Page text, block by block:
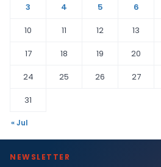
3
4 5 6
10
11 12 13
17
18 19 20
24
25 26 27
31
« Jul
NEWSLETTER